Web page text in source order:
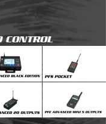
CONTROL